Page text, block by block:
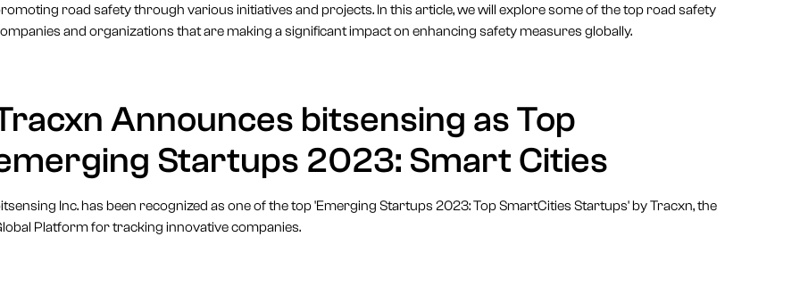
road safety through various initiatives and projects. In this article, we will explore some of the top road safety
and organizations that are making a significant impact on enhancing safety measures globally.
Announces bitsensing as Top
Startups 2023: Smart Cities
Inc. has been recognized as one of the top 'Emerging Startups 2023: Top SmartCities Startups' by Tracxn, the
Platform for tracking innovative companies.